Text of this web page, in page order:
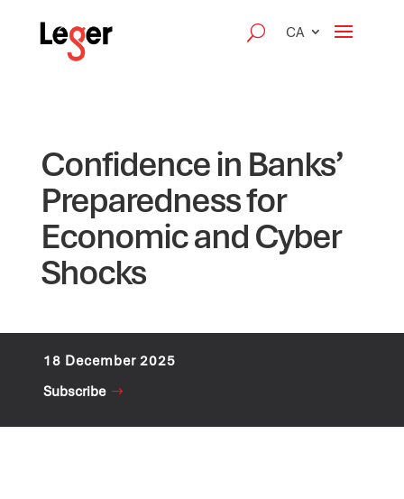
CA
Confidence in Banks’
Preparedness for
Economic and Cyber
Shocks
18 December 2025
Subscribe